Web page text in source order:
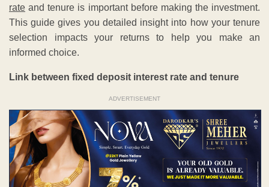
rate and tenure is important before making the investment.
This guide gives you detailed insight into how your tenure
selection impacts your returns to help you make an
informed choice.
Link between fixed deposit interest rate and tenure
ADVERTISEMENT